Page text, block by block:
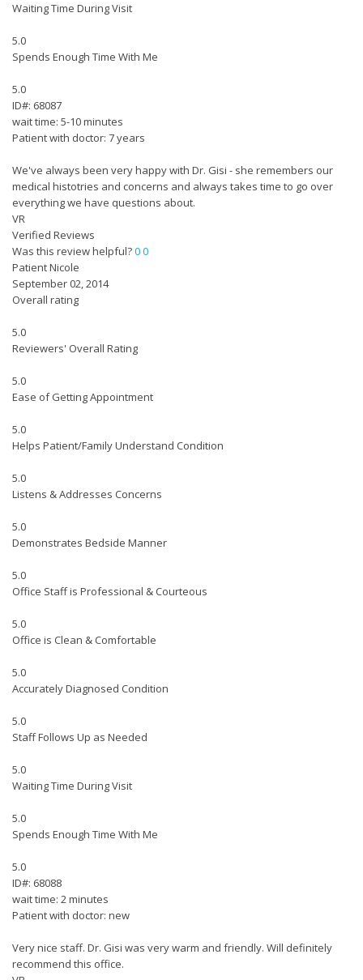
Waiting Time During Visit
5.0
Spends Enough Time With Me
5.0
ID#: 68087
wait time: 5-10 minutes
Patient with doctor: 7 years
We've always been very happy with Dr. Gisi - she remembers our
medical histotries and concerns and always takes time to go over
everything we have questions about.
VR
Verified Reviews
Was this review helpful?00
Patient Nicole
September 02, 2014
Overall rating
5.0
Reviewers' Overall Rating
5.0
Ease of Getting Appointment
5.0
Helps Patient/Family Understand Condition
5.0
Listens & Addresses Concerns
5.0
Demonstrates Bedside Manner
5.0
Office Staff is Professional & Courteous
5.0
Office is Clean & Comfortable
5.0
Accurately Diagnosed Condition
5.0
Staff Follows Up as Needed
5.0
Waiting Time During Visit
5.0
Spends Enough Time With Me
5.0
ID#: 68088
wait time: 2 minutes
Patient with doctor: new
Very nice staff. Dr. Gisi was very warm and friendly. Will definitely
recommend this office.